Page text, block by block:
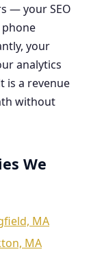
— your SEO
your
analytics
is a revenue
without
We
MA
MA